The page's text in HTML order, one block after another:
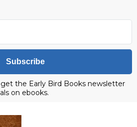
Subscribe
the Early Bird Books newsletter
on ebooks.